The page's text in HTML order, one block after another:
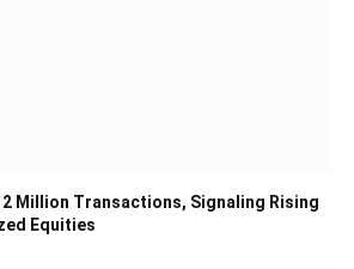
Million Transactions, Signaling Rising
Equities